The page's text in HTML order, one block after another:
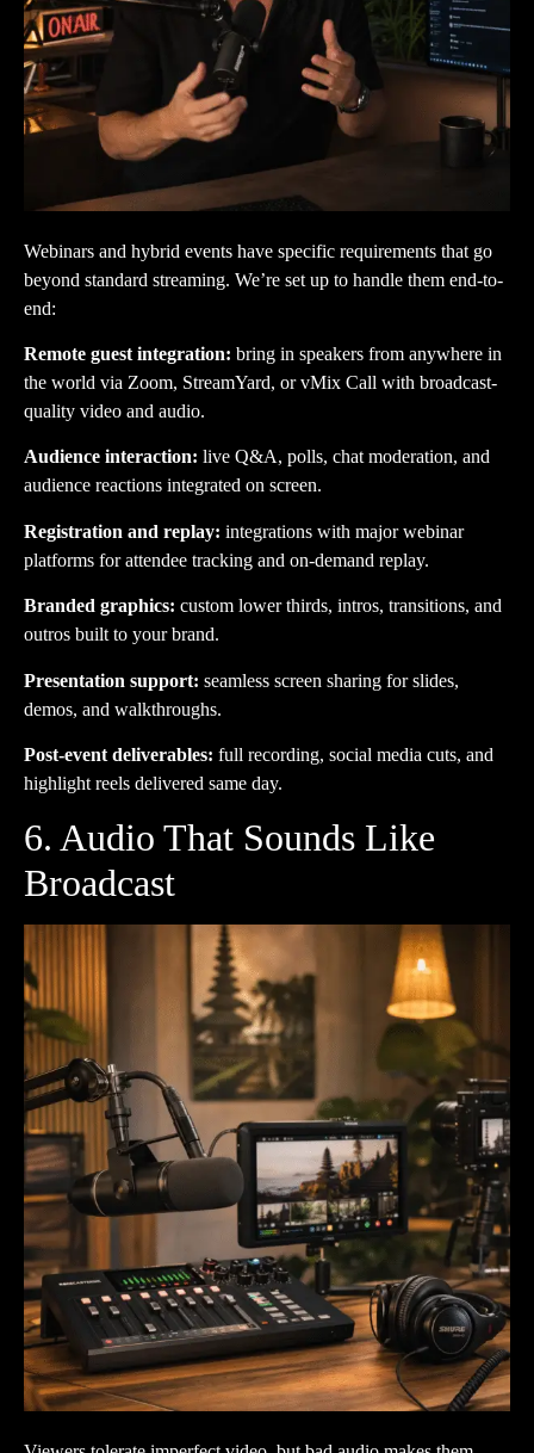
Webinars and hybrid events have specific requirements that go
beyond standard streaming. We’re set up to handle them end-to-
end:
Remote guest integration: bring in speakers from anywhere in
the world via Zoom, StreamYard, or vMix Call with broadcast-
quality video and audio.
Audience interaction: live Q&A, polls, chat moderation, and
audience reactions integrated on screen.
Registration and replay: integrations with major webinar
platforms for attendee tracking and on-demand replay.
Branded graphics: custom lower thirds, intros, transitions, and
outros built to your brand.
Presentation support: seamless screen sharing for slides,
demos, and walkthroughs.
Post-event deliverables: full recording, social media cuts, and
highlight reels delivered same day.
6. Audio That Sounds Like
Broadcast